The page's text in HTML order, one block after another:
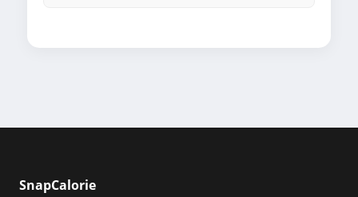
SnapCalorie